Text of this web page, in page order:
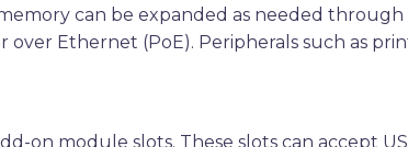
can be expanded as needed
Ethernet (PoE). Peripherals such as
on module slots. These slots can accept